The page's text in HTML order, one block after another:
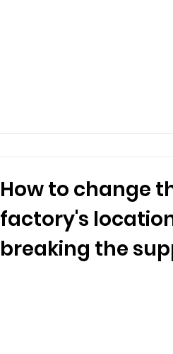
How to change
factory's
breaking the